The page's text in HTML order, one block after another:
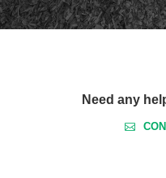
Need any